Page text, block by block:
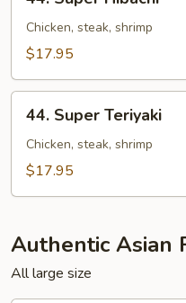
Super
Hibachi
Chicken, steak, shrimp
$17.95
Super
Teriyaki
44. Super Teriyaki
Chicken, steak, shrimp
$17.95
Authentic Asian
All large size